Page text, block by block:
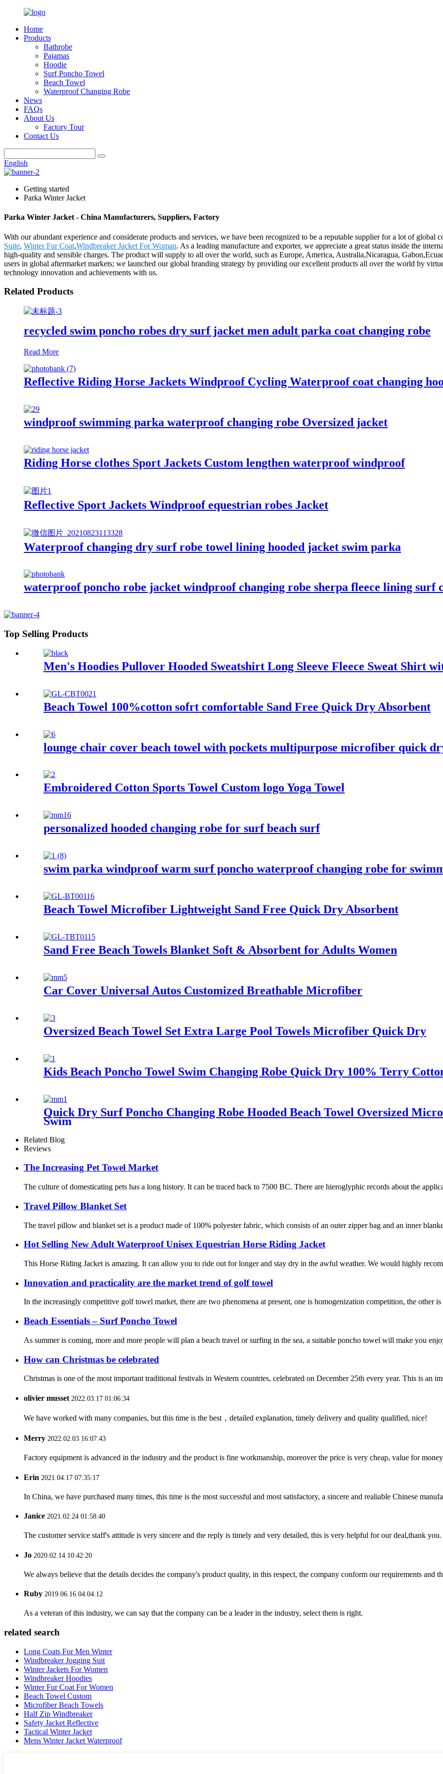
Home
Products
Bathrobe
Pajamas
Hoodie
Surf Poncho Towel
Beach Towel
Waterproof Changing Robe
News
FAQs
About Us
Factory Tour
Contact Us
English
Getting started
Parka Winter Jacket
Parka Winter Jacket - China Manufacturers, Suppliers, Factory
With our abundant experience and considerate products and services, we have been recognized to be a reputable supplier for a lot of global
Suite, Winter Fur Coat,Windbreaker Jacket For Woman. As a leading manufacture and exporter, we appreciate a great status inside the
high-quality and sensible charges. The product will supply to all over the world, such as Europe, America, Australia,Nicaragua,
users in global aftermarket markets; we launched our global branding strategy by providing our excellent products all over the world by
technology innovation and achievements with us.
Related Products
recycled swim poncho robes dry surf jacket men adult parka coat changing robe
Read More
Reflective Riding Horse Jackets Windproof Cycling Waterproof coat changing
windproof swimming parka waterproof changing robe Oversized jacket
Riding Horse clothes Sport Jackets Custom lengthen waterproof windproof
Reflective Sport Jackets Windproof equestrian robes Jacket
Waterproof changing dry surf robe towel lining hooded jacket swim parka
waterproof poncho robe jacket windproof changing robe sherpa fleece lining surf
Top Selling Products
Men's Hoodies Pullover Hooded Sweatshirt Long Sleeve Fleece Sweat Shirt
Beach Towel 100%cotton sofrt comfortable Sand Free Quick Dry Absorbent
lounge chair cover beach towel with pockets multipurpose microfiber quick
Embroidered Cotton Sports Towel Custom logo Yoga Towel
personalized hooded changing robe for surf beach surf
swim parka windproof warm surf poncho waterproof changing robe for
Beach Towel Microfiber Lightweight Sand Free Quick Dry Absorbent
Sand Free Beach Towels Blanket Soft & Absorbent for Adults Women
Car Cover Universal Autos Customized Breathable Microfiber
Oversized Beach Towel Set Extra Large Pool Towels Microfiber Quick Dry
Kids Beach Poncho Towel Swim Changing Robe Quick Dry 100% Terry
Quick Dry Surf Poncho Changing Robe Hooded Beach Towel Oversized
Swim
Related Blog
Reviews
The Increasing Pet Towel Market
The culture of domesticating pets has a long history. It can be traced back to 7500 BC. There are hieroglyphic records about the
Travel Pillow Blanket Set
The travel pillow and blanket set is a product made of 100% polyester fabric, which consists of an outer zipper bag and an inner
Hot Selling New Adult Waterproof Unisex Equestrian Horse Riding Jacket
This Horse Riding Jacket is amazing. It can allow you to ride out for longer and stay dry in the awful weather. We would highly
Innovation and practicality are the market trend of golf towel
In the increasingly competitive golf towel market, there are two phenomena at present, one is homogenization competition, the other
Beach Essentials – Surf Poncho Towel
As summer is coming, more and more people will plan a beach travel or surfing in the sea, a suitable poncho towel will make you
How can Christmas be celebrated
Christmas is one of the most important traditional festivals in Western countries, celebrated on December 25th every year. This is an
olivier musset 2022.03.17 01:06:34
We have worked with many companies, but this time is the best，detailed explanation, timely delivery and quality qualified, nice!
Merry 2022.02.03 16:07:43
Factory equipment is advanced in the industry and the product is fine workmanship, moreover the price is very cheap, value for
Erin 2021.04.17 07:35:17
In China, we have purchased many times, this time is the most successful and most satisfactory, a sincere and realiable Chinese
Janice 2021.02.24 01:58:40
The customer service staff's attitude is very sincere and the reply is timely and very detailed, this is very helpful for our deal,thank you.
Jo 2020.02.14 10:42:20
We always believe that the details decides the company's product quality, in this respect, the company conform our requirements and
Ruby 2019.06.16 04:04:12
As a veteran of this industry, we can say that the company can be a leader in the industry, select them is right.
related search
Long Coats For Men Winter
Windbreaker Jogging Suit
Winter Jackets For Women
Windbreaker Hoodies
Winter Fur Coat For Women
Beach Towel Custom
Microfiber Beach Towels
Half Zip Windbreaker
Safety Jacket Reflective
Tactical Winter Jacket
Mens Winter Jacket Waterproof